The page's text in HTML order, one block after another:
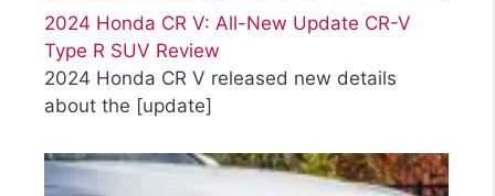
2024 Honda CR V: All-New Update CR-V
Type R SUV Review
2024 Honda CR V released new details
about the [update]